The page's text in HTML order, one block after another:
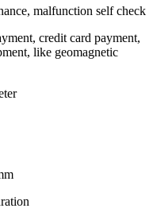
malfunction self check
credit card payment,
like geomagnetic